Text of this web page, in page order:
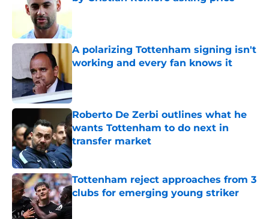
A polarizing Tottenham signing isn't
working and every fan knows it
Roberto De Zerbi outlines what he
wants Tottenham to do next in
transfer market
Published by on Invalid Date
Tottenham reject approaches from 3
clubs for emerging young striker
Published by on Invalid Date